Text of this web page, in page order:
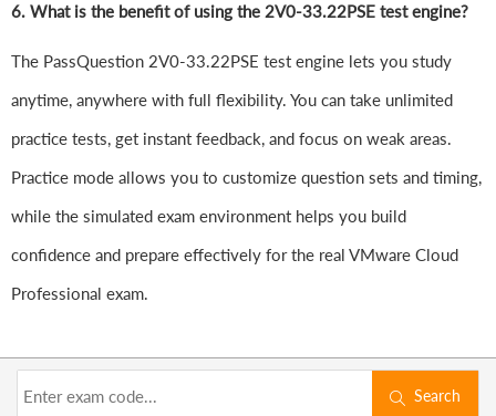
6. What is the benefit of using the 2V0-33.22PSE test engine?
The PassQuestion 2V0-33.22PSE test engine lets you study
anytime, anywhere with full flexibility. You can take unlimited
practice tests, get instant feedback, and focus on weak areas.
Practice mode allows you to customize question sets and timing,
while the simulated exam environment helps you build
confidence and prepare effectively for the real VMware Cloud
Professional exam.
Search